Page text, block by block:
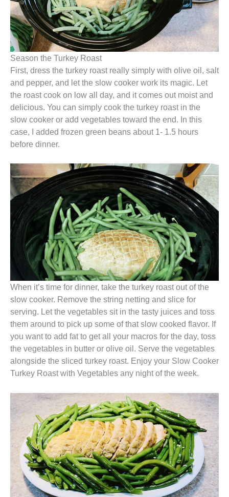
Season the Turkey Roast
First, dress the turkey roast really simply with olive oil, salt
and pepper, and let the slow cooker work its magic. Let
the roast cook on low all day, and it comes out moist and
delicious. You can simply cook the turkey roast in the
slow cooker or add vegetables toward the end. In this
case, I added frozen green beans about 1- 1.5 hours
before dinner.
When it’s time for dinner, take the turkey roast out of the
slow cooker. Remove the string netting and slice for
serving. Let the vegetables sit in the tasty juices and toss
them around to pick up some of that slow cooked flavor. If
you want to add fat to get all your macros for the day, toss
the vegetables in butter or olive oil. Serve the vegetables
alongside the sliced turkey roast. Enjoy your Slow Cooker
Turkey Roast with Vegetables any night of the week.